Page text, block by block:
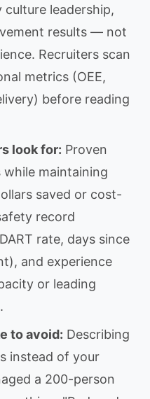
culture leadership,
results — not
Recruiters scan
metrics (OEE,
before reading
look for: Proven
maintaining
saved or cost-
record
rate, days since
and experience
or leading
to avoid: Describing
instead of your
a 200-person